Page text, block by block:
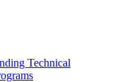
Technical